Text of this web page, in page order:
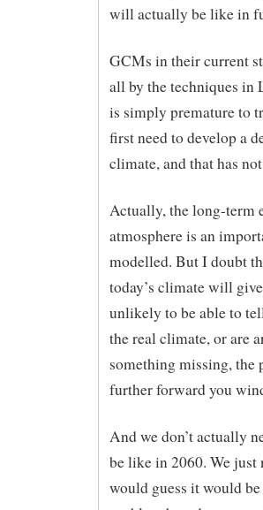
will actually be like in
GCMs in their current
all by the techniques in
is simply premature to
first need to develop a
climate, and that has
Actually, the long-term
atmosphere is an
modelled. But I doubt
today’s climate will
unlikely to be able to
the real climate, or are
something missing,
further forward you
And we don’t actually
be like in 2060. We just
would guess it would